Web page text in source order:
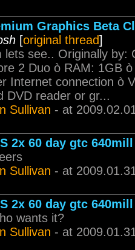
Graphics Beta
[original thread]
lets see.. Originally by:
2 Duo ò RAM: 1GB
Internet connection ò
DVD reader or gr...
Sullivan - at
2x 60 day gtc
Sullivan - at
2x 60 day gtc
wants it?
Sullivan - at